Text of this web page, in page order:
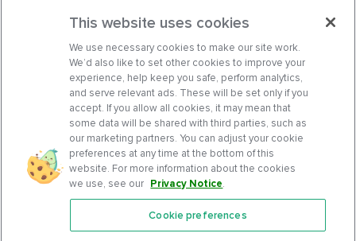
Features
This website uses cookies
We use necessary cookies to make our site work.
We’d also like to set other cookies to improve your
experience, help keep you safe, perform analytics,
and serve relevant ads. These will be set only if you
accept. If you allow all cookies, it may mean that
some data will be shared with third parties, such as
our marketing partners. You can adjust your cookie
preferences at any time at the bottom of this
website. For more information about the cookies
we use, see our Privacy Notice.
Cookie preferences